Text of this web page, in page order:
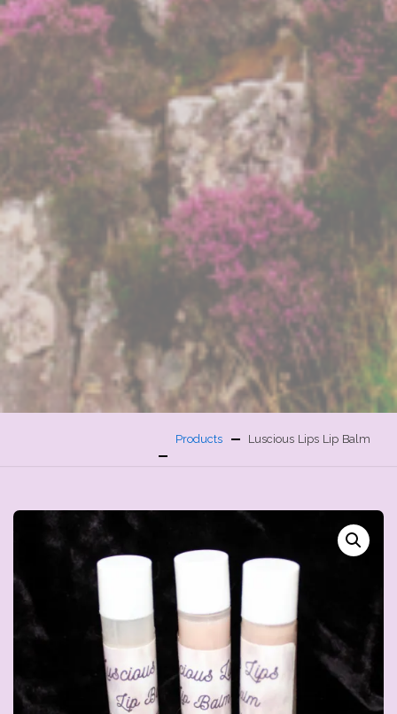
Products Luscious Lips Lip Balm